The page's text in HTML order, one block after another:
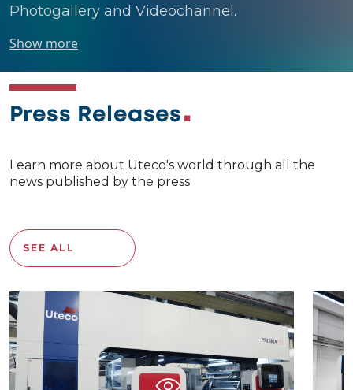
Photogallery and Videochannel.
Show more
Press Releases
Learn more about Uteco's world through all the
news published by the press.
SEE ALL